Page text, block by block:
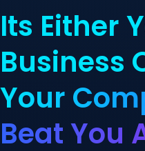
Its Either
Business
Your
Beat You